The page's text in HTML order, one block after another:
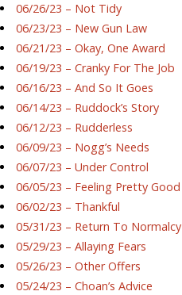
06/26/23 – Not Tidy
06/23/23 – New Gun Law
06/21/23 – Okay, One Award
06/19/23 – Cranky For The Job
06/16/23 – And So It Goes
06/14/23 – Ruddock’s Story
06/12/23 – Rudderless
06/09/23 – Nogg’s Needs
06/07/23 – Under Control
06/05/23 – Feeling Pretty Good
06/02/23 – Thankful
05/31/23 – Return To Normalcy
05/29/23 – Allaying Fears
05/26/23 – Other Offers
05/24/23 – Choan’s Advice